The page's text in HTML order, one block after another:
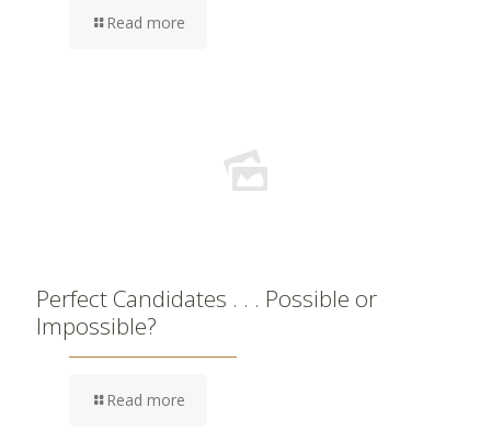
Read more
Perfect Candidates . . . Possible or
Impossible?
Read more